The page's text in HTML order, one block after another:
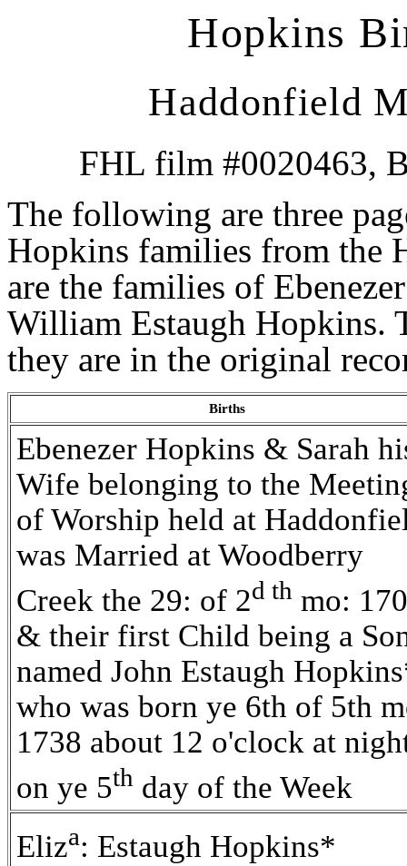
Hopkins
Haddonfield
FHL film #0020463,
The following are three
Hopkins families from the
are the families of
William Estaugh Hopkins.
they are in the original
Births
Ebenezer Hopkins & Sarah
Wife belonging to the
of Worship held at
was Married at Woodberry
Creek the 29: of 2d th mo:
& their first Child being a
named John Estaugh
who was born ye 6th of 5th
1738 about 12 o'clock at
on ye 5th day of the Week
Eliza: Estaugh Hopkins*